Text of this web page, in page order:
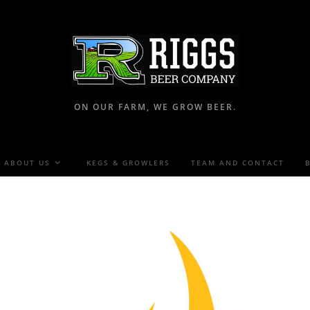
ON OUR FARM, WE GROW BEER.
ABOUT US KEGS & GROWLERS TEAM AND CONTACT